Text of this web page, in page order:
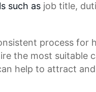
such as job title,
process for
the most suitable
help to attract